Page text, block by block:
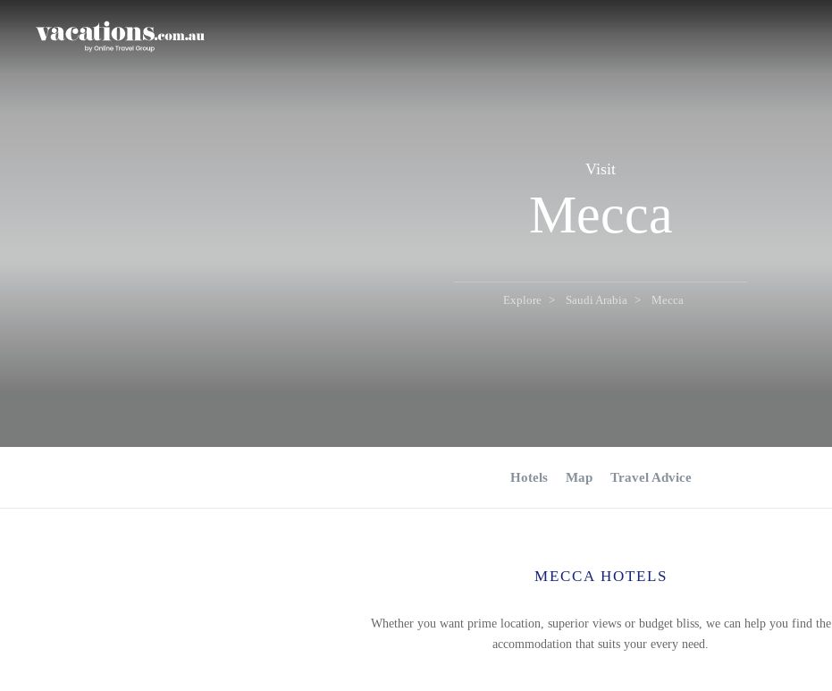
Visit
Mecca
Explore Saudi Arabia Mecca
Hotels Map Travel Advice
MECCA HOTELS
Whether you want prime location, superior views or budget bliss, we can help you find the
accommodation that suits your every need.